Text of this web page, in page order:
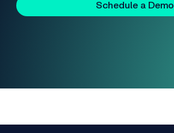
Schedule a Demo